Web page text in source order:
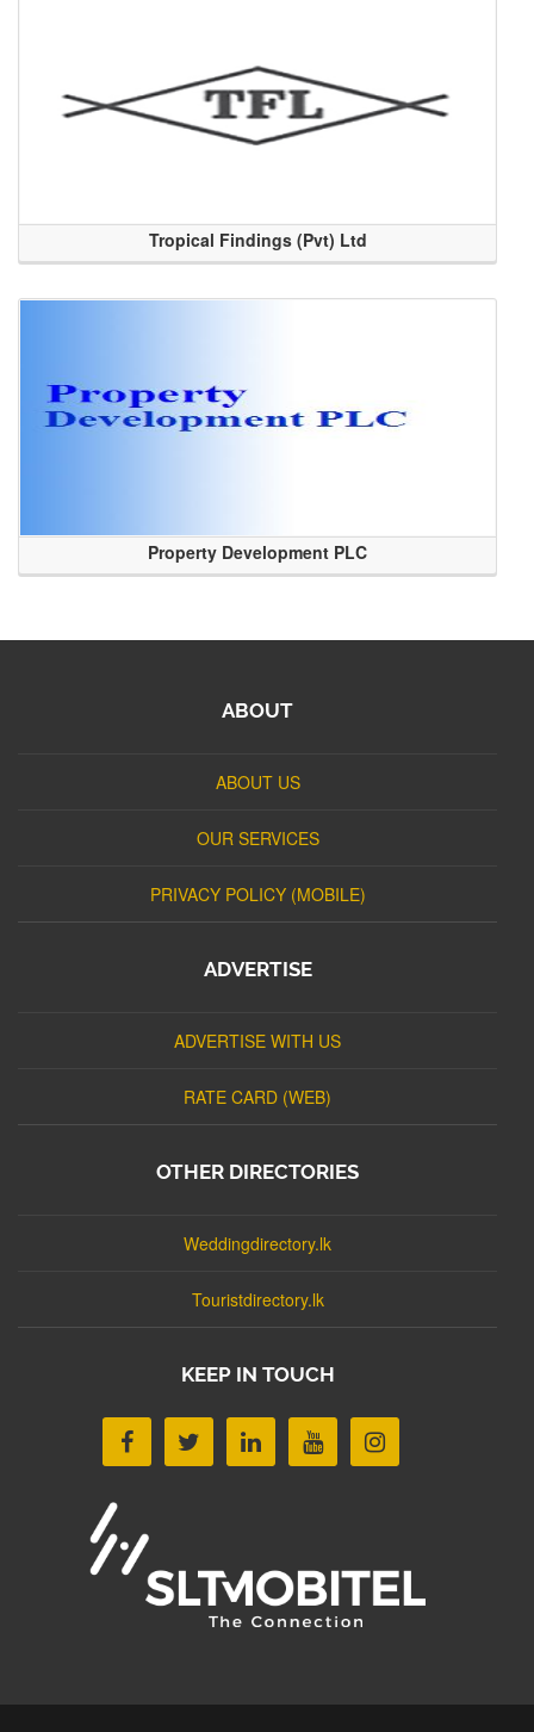
Tropical Findings (Pvt) Ltd
Property Development PLC
ABOUT
ABOUT US
OUR SERVICES
PRIVACY POLICY (MOBILE)
ADVERTISE
ADVERTISE WITH US
RATE CARD (WEB)
OTHER DIRECTORIES
Weddingdirectory.lk
Touristdirectory.lk
KEEP IN TOUCH